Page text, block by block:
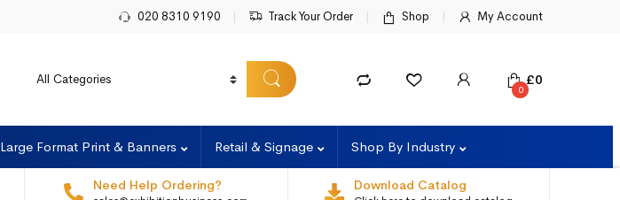
020 8310 9190 Track Your Order Shop My Account
0
£0
Large Format Print & Banners Retail & Signage Shop By Industry
Need Help Ordering? Download Catalog